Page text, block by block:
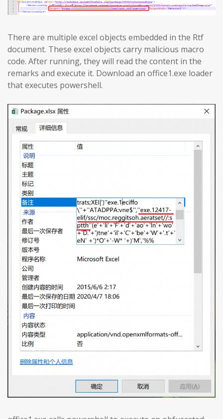
There are multiple excel objects embedded in the Rtf
document. These excel objects carry malicious macro
code. After running, they will read the content in the
remarks and execute it. Download an office1.exe loader
that executes powershell.